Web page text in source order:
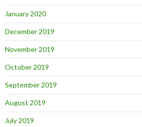
January 2020
December 2019
November 2019
October 2019
September 2019
August 2019
July 2019